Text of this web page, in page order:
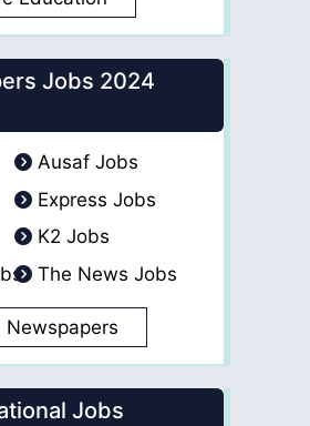
Jobs 2024
Ausaf Jobs
Express Jobs
K2 Jobs
The News Jobs
Newspapers
Jobs